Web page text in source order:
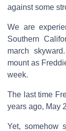
against some
We are
Southern
march
mount as
week.
The last time
years ago, May
Yet, somehow